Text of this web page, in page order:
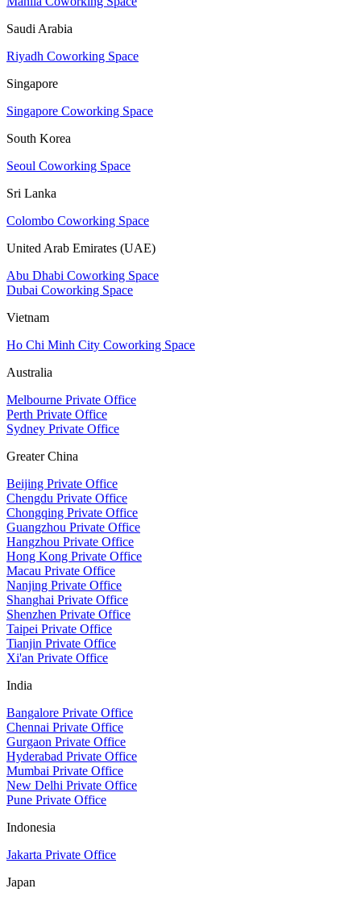
Saudi Arabia
Riyadh Coworking Space
Singapore
Singapore Coworking Space
South Korea
Seoul Coworking Space
Sri Lanka
Colombo Coworking Space
United Arab Emirates (UAE)
Abu Dhabi Coworking Space
Dubai Coworking Space
Vietnam
Ho Chi Minh City Coworking Space
Australia
Melbourne Private Office
Perth Private Office
Sydney Private Office
Greater China
Beijing Private Office
Chengdu Private Office
Chongqing Private Office
Guangzhou Private Office
Hangzhou Private Office
Hong Kong Private Office
Macau Private Office
Nanjing Private Office
Shanghai Private Office
Shenzhen Private Office
Taipei Private Office
Tianjin Private Office
Xi'an Private Office
India
Bangalore Private Office
Chennai Private Office
Gurgaon Private Office
Hyderabad Private Office
Mumbai Private Office
New Delhi Private Office
Pune Private Office
Indonesia
Jakarta Private Office
Japan